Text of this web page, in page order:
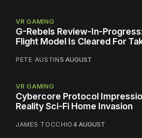
VR GAMING
G-Rebels Review-In-
Flight Model Is Cleared For
PETE AUSTIN5 AUGUST
VR GAMING
Cybercore Protocol
Reality Sci-Fi Home Invasion
JAMES TOCCHIO4 AUGUST